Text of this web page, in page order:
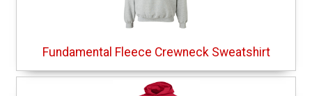
Fundamental Fleece Crewneck Sweatshirt